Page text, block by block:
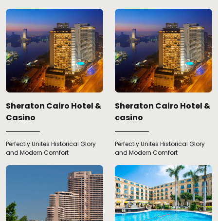
Sheraton Cairo Hotel &
Casino
Perfectly Unites Historical Glory
and Modern Comfort
Sheraton Cairo Hotel &
casino
Perfectly Unites Historical Glory
and Modern Comfort